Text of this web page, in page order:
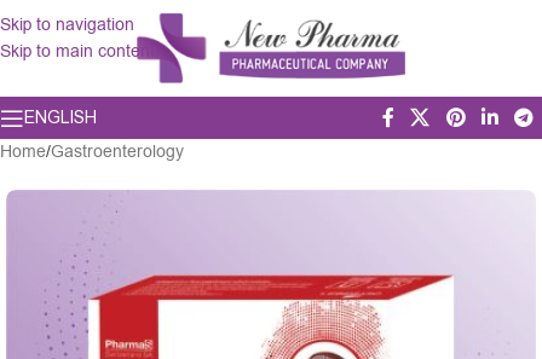
Skip to navigation
Skip to main content
ENGLISH
Home/Gastroenterology